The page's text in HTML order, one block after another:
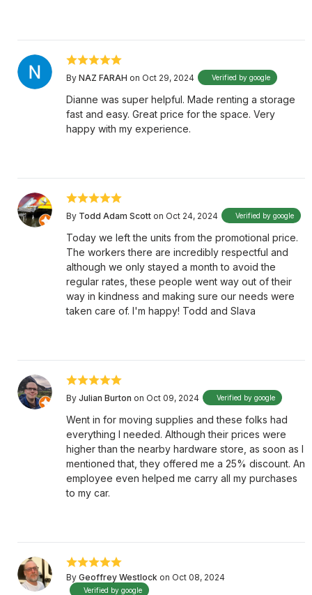
By NAZ FARAH on Oct 29, 2024 Verified by google
Dianne was super helpful. Made renting a storage
fast and easy. Great price for the space. Very
happy with my experience.
By Todd Adam Scott on Oct 24, 2024 Verified by google
Today we left the units from the promotional price.
The workers there are incredibly respectful and
although we only stayed a month to avoid the
regular rates, these people went way out of their
way in kindness and making sure our needs were
taken care of. I'm happy! Todd and Slava
By Julian Burton on Oct 09, 2024 Verified by google
Went in for moving supplies and these folks had
everything I needed. Although their prices were
higher than the nearby hardware store, as soon as I
mentioned that, they offered me a 25% discount. An
employee even helped me carry all my purchases
to my car.
By Geoffrey Westlock on Oct 08, 2024
Verified by google